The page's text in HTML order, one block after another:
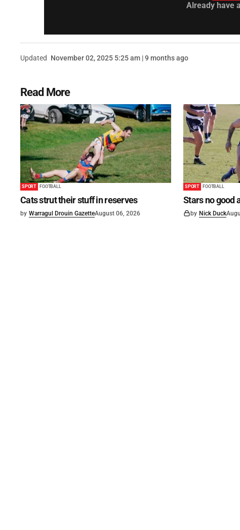
Already have
Updated November 02, 2025 5:25 am | 9 months ago
Read More
SPORT FOOTBALL
Cats strut their stuff in reserves
by Warragul Drouin GazetteAugust 06, 2026
SPORT FOOTBALL
Stars no good
by Nick Duck